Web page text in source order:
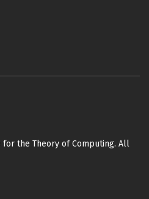
for the Theory of Computing. All